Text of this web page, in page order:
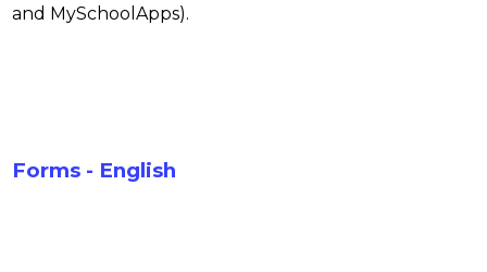
and MySchoolApps).
Forms - English